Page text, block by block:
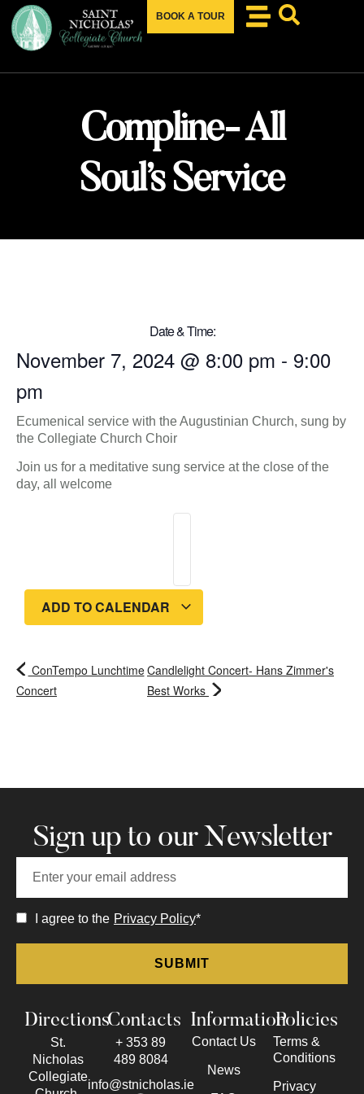
BOOK A TOUR
Compline- All
Soul’s Service
Date & Time:
November 7, 2024 @ 8:00 pm - 9:00
pm
Ecumenical service with the Augustinian Church, sung by
the Collegiate Church Choir
Join us for a meditative sung service at the close of the
day, all welcome
ADD TO CALENDAR
ConTempo Lunchtime
Concert
Candlelight Concert- Hans Zimmer's
Best Works
Sign up to our Newsletter
I agree to the Privacy Policy*
Directions
St.
Nicholas
Collegiate
Contacts
+ 353 89
489 8084
info@stnicholas.ie
Information
Contact Us
News
Policies
Terms &
Conditions
Privacy